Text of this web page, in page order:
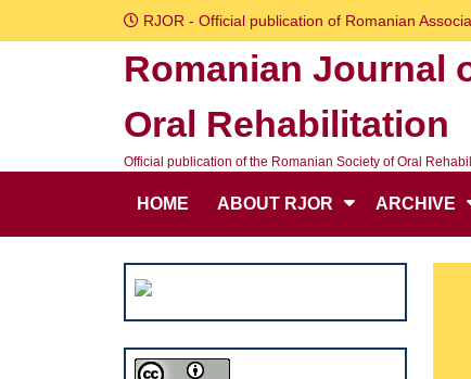
to
RJOR - Official publication of Romanian
Romanian Journal
Oral Rehabilitation
Official publication of the Romanian Society of Oral
HOME ABOUT RJOR ARCHIVE